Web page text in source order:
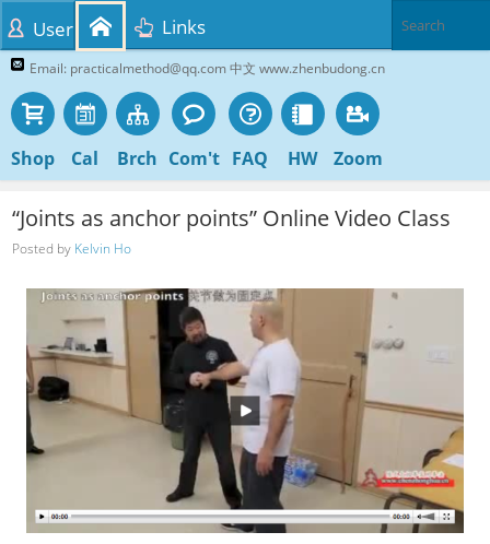
Email: practicalmethod@qq.com 中文 www.zhenbudong.cn
Shop Cal Brch Com't FAQ HW Zoom
User Links
“Joints as anchor points” Online Video Class
Posted by Kelvin Ho